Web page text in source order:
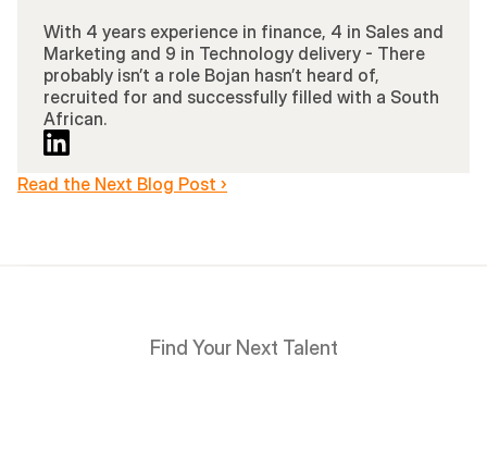
With 4 years experience in finance, 4 in Sales and
Marketing and 9 in Technology delivery - There
probably isn’t a role Bojan hasn’t heard of,
recruited for and successfully filled with a South
African.
Read the Next Blog Post ›
Find Your Next Talent